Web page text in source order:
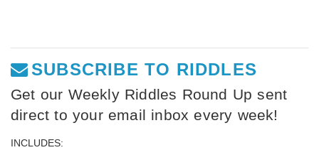
SUBSCRIBE TO RIDDLES
Get our Weekly Riddles Round Up sent
direct to your email inbox every week!
INCLUDES: